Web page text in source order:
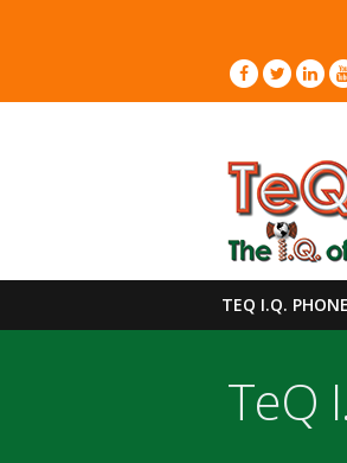
TEQ I.Q. PHONE
TeQ